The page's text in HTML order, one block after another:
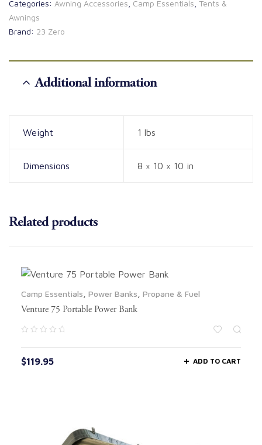
Categories: Awning Accessories Camp Essentials Tents &
Awnings
Brand: 23 Zero
Additional information
Weight 1 lbs
Dimensions 8 × 10 × 10 in
Related products
Camp Essentials Power Banks Propane & Fuel
Venture 75 Portable Power Bank
$119.95 ADD TO CART